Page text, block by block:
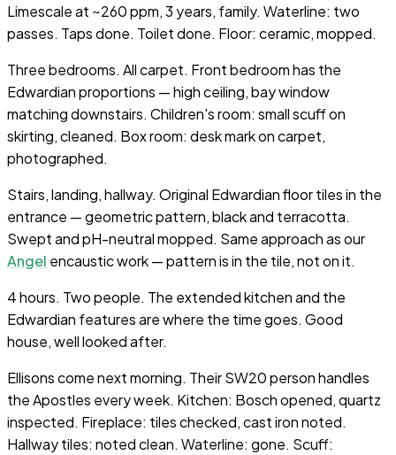
Limescale at ~260 ppm, 3 years, family. Waterline: two
passes. Taps done. Toilet done. Floor: ceramic, mopped.
Three bedrooms. All carpet. Front bedroom has the
Edwardian proportions — high ceiling, bay window
matching downstairs. Children's room: small scuff on
skirting, cleaned. Box room: desk mark on carpet,
photographed.
Stairs, landing, hallway. Original Edwardian floor tiles in the
entrance — geometric pattern, black and terracotta.
Swept and pH-neutral mopped. Same approach as our
Angel encaustic work — pattern is in the tile, not on it.
4 hours. Two people. The extended kitchen and the
Edwardian features are where the time goes. Good
house, well looked after.
Ellisons come next morning. Their SW20 person handles
the Apostles every week. Kitchen: Bosch opened, quartz
inspected. Fireplace: tiles checked, cast iron noted.
Hallway tiles: noted clean. Waterline: gone. Scuff: